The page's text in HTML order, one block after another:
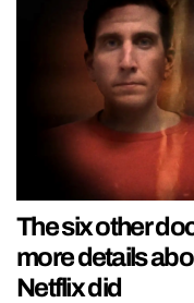
The six other
more details
Netflix did